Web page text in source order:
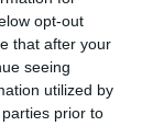
opt-out
that after your
seeing
utilized by
prior to
Mega-
to Put a